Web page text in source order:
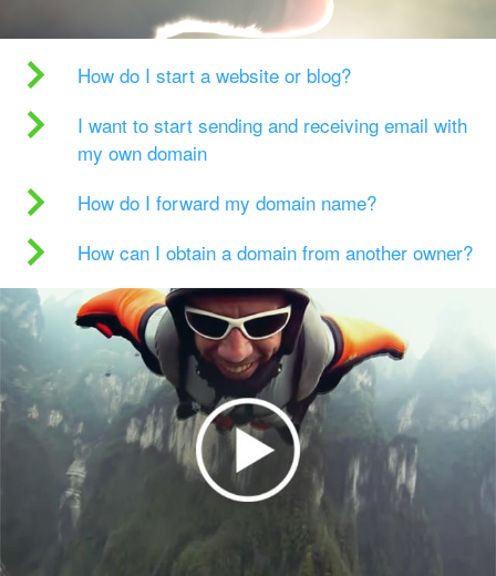
How do I start a website or blog?
I want to start sending and receiving email with
my own domain
How do I forward my domain name?
How can I obtain a domain from another owner?